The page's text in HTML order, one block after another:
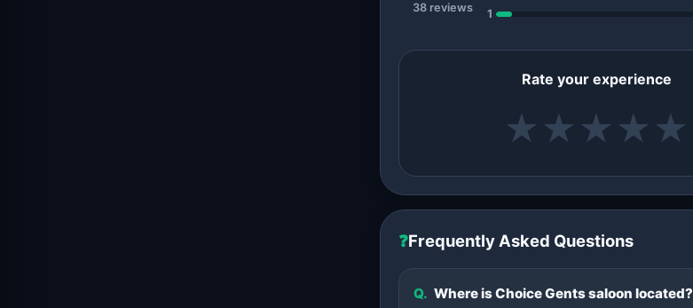
38 reviews
1
Rate your experience
★ ★ ★ ★ ★
❓Frequently Asked Questions
Q. Where is Choice Gents saloon located?